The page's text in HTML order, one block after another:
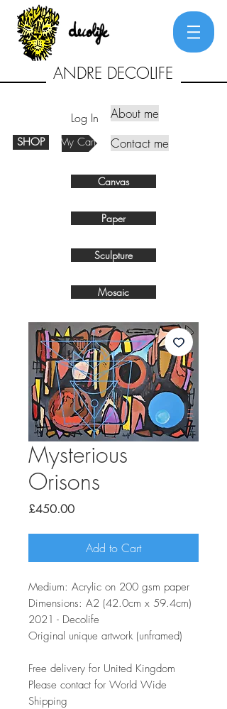
ANDRE DECOLIFE
Log In
SHOP My Cart
About me
Contact me
Canvas
Paper
Sculpture
Mosaic
Mysterious
Orisons
£450.00Price
Add to Cart
Medium: Acrylic on 200 gsm paper
Dimensions: A2 (42.0cm x 59.4cm)
2021 - Decolife
Original unique artwork (unframed)
Free delivery for United Kingdom
Please contact for World Wide
Shipping